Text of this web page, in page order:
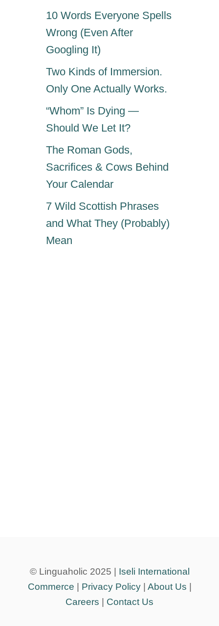
10 Words Everyone Spells
Wrong (Even After
Googling It)
Two Kinds of Immersion.
Only One Actually Works.
“Whom” Is Dying —
Should We Let It?
The Roman Gods,
Sacrifices & Cows Behind
Your Calendar
7 Wild Scottish Phrases
and What They (Probably)
Mean
© Linguaholic 2025 | Iseli International
Commerce | Privacy Policy| About Us |
Careers | Contact Us